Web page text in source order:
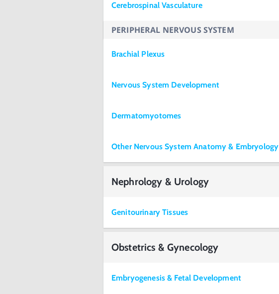
Cerebrospinal Vasculature
PERIPHERAL NERVOUS SYSTEM
Brachial Plexus
Nervous System Development
Dermatomyotomes
Other Nervous System Anatomy & Embryology
Nephrology & Urology
Genitourinary Tissues
Obstetrics & Gynecology
Embryogenesis & Fetal Development